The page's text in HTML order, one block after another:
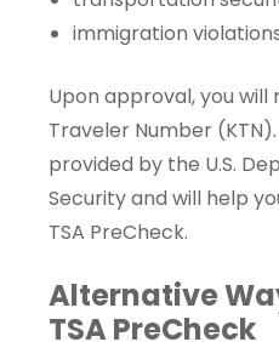
immigration
Upon approval, you will
Traveler Number
provided by the U.S.
Security and will help
TSA PreCheck.
Alternative
TSA PreCheck